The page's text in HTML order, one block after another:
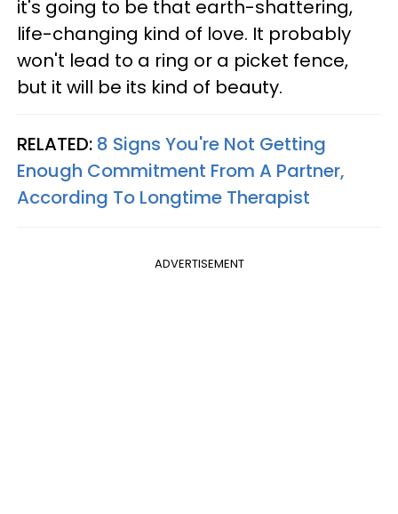
it's going to be that earth-shattering,
life-changing kind of love. It probably
won't lead to a ring or a picket fence,
but it will be its kind of beauty.
RELATED: 8 Signs You're Not Getting
Enough Commitment From A Partner,
According To Longtime Therapist
ADVERTISEMENT